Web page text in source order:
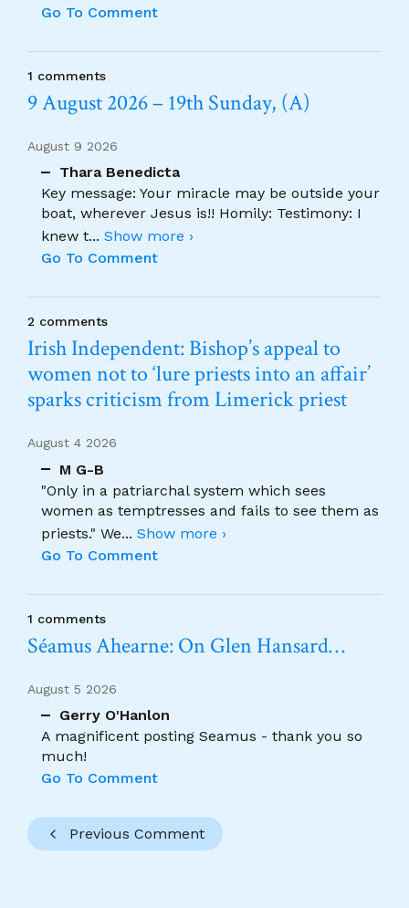
Go To Comment
1 comments
9 August 2026 – 19th Sunday, (A)
August 9 2026
Thara Benedicta
Key message: Your miracle may be outside your
boat, wherever Jesus is!! Homily: Testimony: I
knew t... Show more ›
Go To Comment
2 comments
Irish Independent: Bishop’s appeal to
women not to ‘lure priests into an affair’
sparks criticism from Limerick priest
August 4 2026
M G-B
"Only in a patriarchal system which sees
women as temptresses and fails to see them as
priests." We... Show more ›
Go To Comment
1 comments
Séamus Ahearne: On Glen Hansard…
August 5 2026
Gerry O'Hanlon
A magnificent posting Seamus - thank you so
much!
Go To Comment
Previous Comment